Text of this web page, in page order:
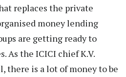
replaces the private
money lending
are getting ready to
As the ICICI chief K.V.
there is a lot of money to be